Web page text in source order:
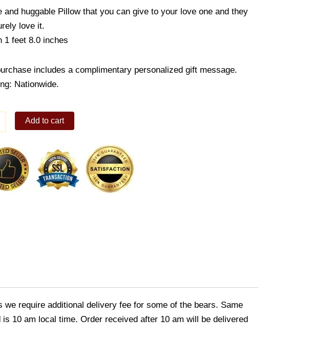
and huggable Pillow that you can give to your love one and they
love it.
1 feet 8.0 inches
includes a complimentary personalized gift message.
Nationwide.
Add to cart
require additional delivery fee for some of the bears. Same
10 am local time. Order received after 10 am will be delivered